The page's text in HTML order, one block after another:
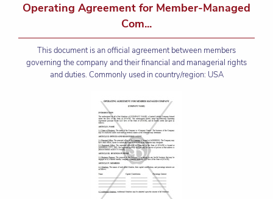
Operating Agreement for Member-Managed
Com...
This document is an official agreement between members
governing the company and their financial and managerial rights
and duties. Commonly used in country/region: USA